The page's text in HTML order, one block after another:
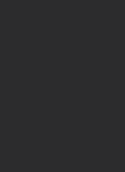
Pedri celebrates scoring for